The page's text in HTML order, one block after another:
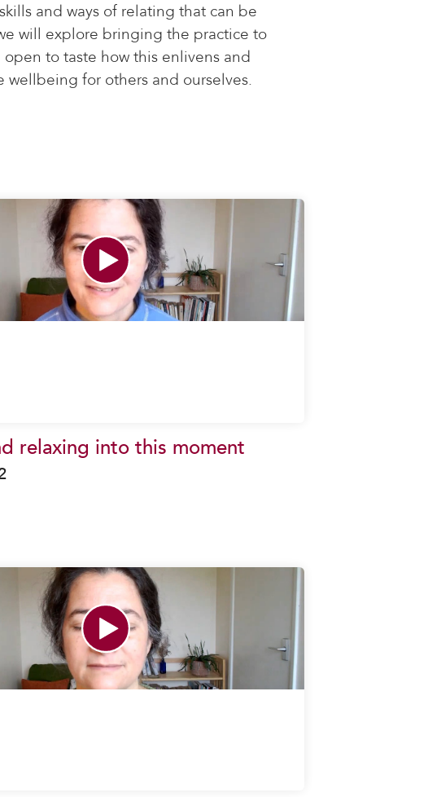
and ways of relating that can be
will explore bringing the practice to
to taste how this enlivens and
wellbeing for others and ourselves.
relaxing into this moment